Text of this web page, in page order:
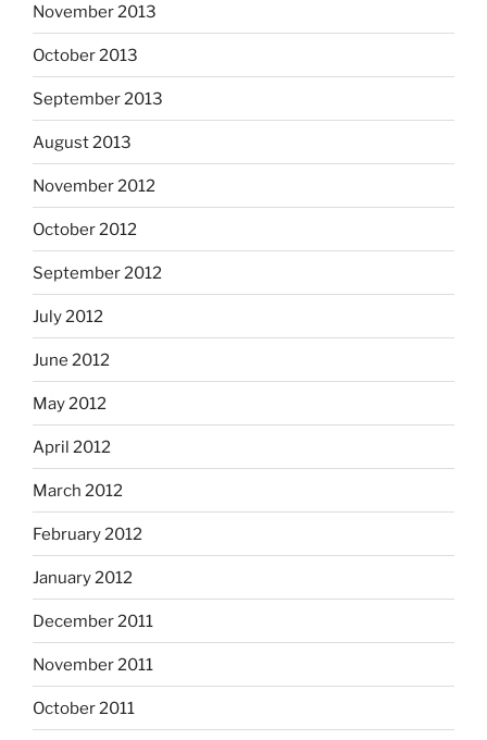
November 2013
October 2013
September 2013
August 2013
November 2012
October 2012
September 2012
July 2012
June 2012
May 2012
April 2012
March 2012
February 2012
January 2012
December 2011
November 2011
October 2011